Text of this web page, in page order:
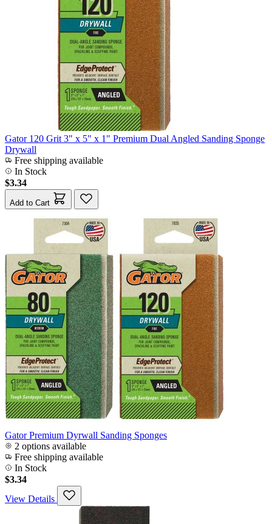
Gator 120 Grit 3" x 5" x 1" Premium Dual Angled Sanding Sponge
Drywall
Free shipping available
In Stock
$3.34
Add to Cart
Gator Premium Dyrwall Sanding Sponges
2 options available
Free shipping available
In Stock
$3.34
View Details